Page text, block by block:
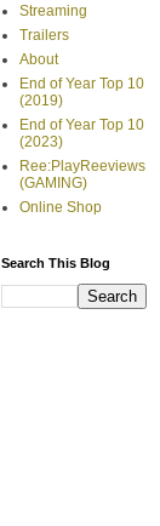
Streaming
Trailers
About
End of Year Top 10
(2019)
End of Year Top 10
(2023)
Ree:PlayReeviews
(GAMING)
Online Shop
Search This Blog